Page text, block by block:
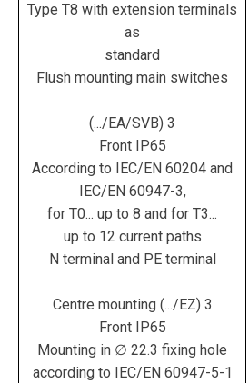
Type T8 with extension terminals
as
standard
Flush mounting main switches
(.../EA/SVB) 3
Front IP65
According to IEC/EN 60204 and
IEC/EN 60947-3,
for T0... up to 8 and for T3...
up to 12 current paths
N terminal and PE terminal
Centre mounting (.../EZ) 3
Front IP65
Mounting in ∅ 22.3 fixing hole
according to IEC/EN 60947-5-1